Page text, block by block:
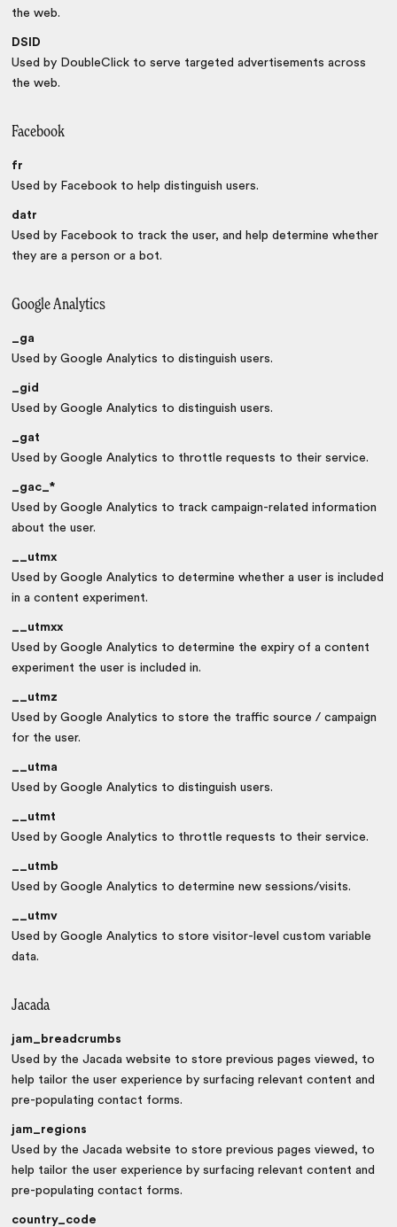
the web.
DSID
Used by DoubleClick to serve targeted advertisements across
the web.
Facebook
fr
Used by Facebook to help distinguish users.
datr
Used by Facebook to track the user, and help determine whether
they are a person or a bot.
Google Analytics
_ga
Used by Google Analytics to distinguish users.
_gid
Used by Google Analytics to distinguish users.
_gat
Used by Google Analytics to throttle requests to their service.
_gac_*
Used by Google Analytics to track campaign-related information
about the user.
__utmx
Used by Google Analytics to determine whether a user is included
in a content experiment.
__utmxx
Used by Google Analytics to determine the expiry of a content
experiment the user is included in.
__utmz
Used by Google Analytics to store the traffic source / campaign
for the user.
__utma
Used by Google Analytics to distinguish users.
__utmt
Used by Google Analytics to throttle requests to their service.
__utmb
Used by Google Analytics to determine new sessions/visits.
__utmv
Used by Google Analytics to store visitor-level custom variable
data.
Jacada
jam_breadcrumbs
Used by the Jacada website to store previous pages viewed, to
help tailor the user experience by surfacing relevant content and
pre-populating contact forms.
jam_regions
Used by the Jacada website to store previous pages viewed, to
help tailor the user experience by surfacing relevant content and
pre-populating contact forms.
country_code